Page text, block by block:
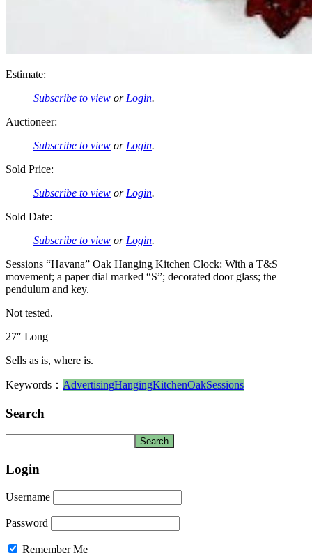
Estimate:
Subscribe to view or Login.
Auctioneer:
Subscribe to view or Login.
Sold Price:
Subscribe to view or Login.
Sold Date:
Subscribe to view or Login.
Sessions “Havana” Oak Hanging Kitchen Clock: With a T&S
movement; a paper dial marked “S”; decorated door glass; the
pendulum and key.
Not tested.
27″ Long
Sells as is, where is.
Keywords： AdvertisingHangingKitchenOakSessions
Search
Login
Username
Password
Remember Me